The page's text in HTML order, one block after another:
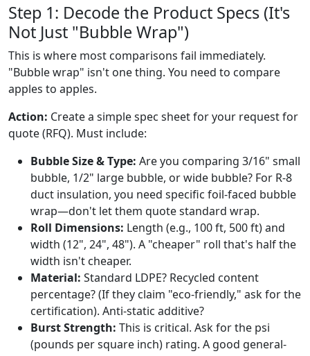
Step 1: Decode the Product Specs (It's
Not Just "Bubble Wrap")
This is where most comparisons fail immediately.
"Bubble wrap" isn't one thing. You need to compare
apples to apples.
Action: Create a simple spec sheet for your request for
quote (RFQ). Must include:
Bubble Size & Type: Are you comparing 3/16" small
bubble, 1/2" large bubble, or wide bubble? For R-8
duct insulation, you need specific foil-faced bubble
wrap—don't let them quote standard wrap.
Roll Dimensions: Length (e.g., 100 ft, 500 ft) and
width (12", 24", 48"). A "cheaper" roll that's half the
width isn't cheaper.
Material: Standard LDPE? Recycled content
percentage? (If they claim "eco-friendly," ask for the
certification). Anti-static additive?
Burst Strength: This is critical. Ask for the psi
(pounds per square inch) rating. A good general-